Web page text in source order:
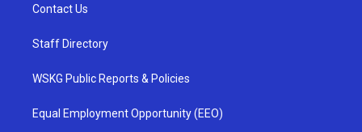
Contact Us
Staff Directory
WSKG Public Reports & Policies
Equal Employment Opportunity (EEO)